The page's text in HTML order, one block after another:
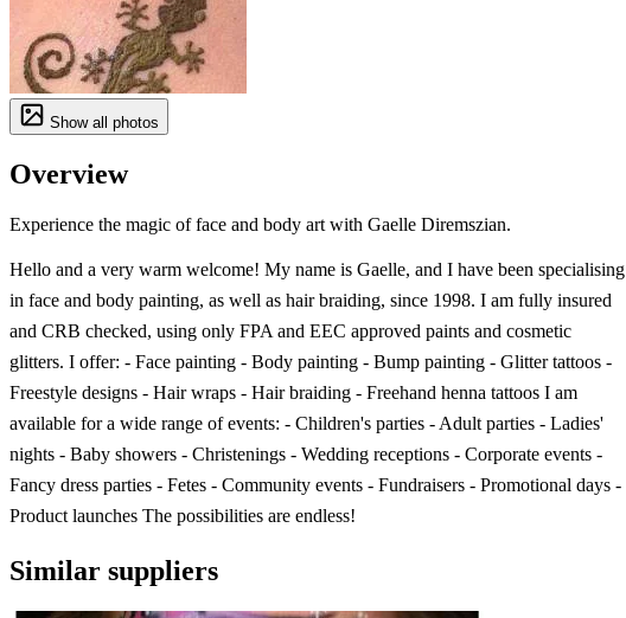
Show all photos
Overview
Experience the magic of face and body art with Gaelle Diremszian.
Hello and a very warm welcome! My name is Gaelle, and I have been specialising
in face and body painting, as well as hair braiding, since 1998. I am fully insured
and CRB checked, using only FPA and EEC approved paints and cosmetic
glitters. I offer: - Face painting - Body painting - Bump painting - Glitter tattoos -
Freestyle designs - Hair wraps - Hair braiding - Freehand henna tattoos I am
available for a wide range of events: - Children's parties - Adult parties - Ladies'
nights - Baby showers - Christenings - Wedding receptions - Corporate events -
Fancy dress parties - Fetes - Community events - Fundraisers - Promotional days -
Product launches The possibilities are endless!
Similar suppliers